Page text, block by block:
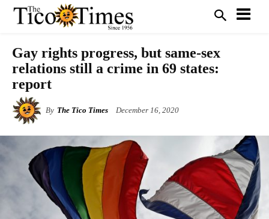
Gay rights progress, but same-sex
relations still a crime in 69 states:
report
By The Tico Times December 16, 2020